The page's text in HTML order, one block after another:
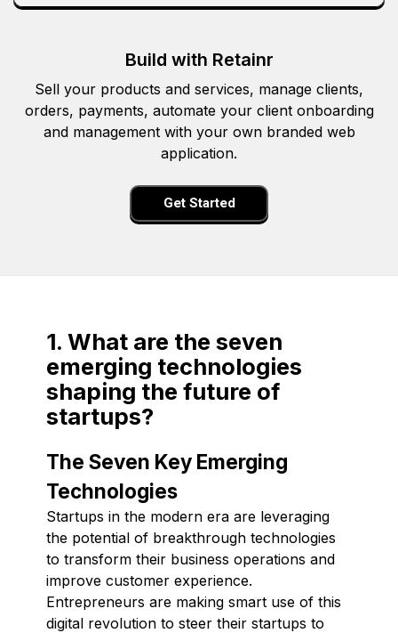
Build with Retainr
Sell your products and services, manage clients,
orders, payments, automate your client onboarding
and management with your own branded web
application.
Get Started
1. What are the seven
emerging technologies
shaping the future of
startups?
The Seven Key Emerging
Technologies
Startups in the modern era are leveraging
the potential of breakthrough technologies
to transform their business operations and
improve customer experience.
Entrepreneurs are making smart use of this
digital revolution to steer their startups to